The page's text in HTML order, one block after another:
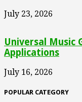
July 23, 2026
Universal Music
Applications
July 16, 2026
POPULAR CATEGORY